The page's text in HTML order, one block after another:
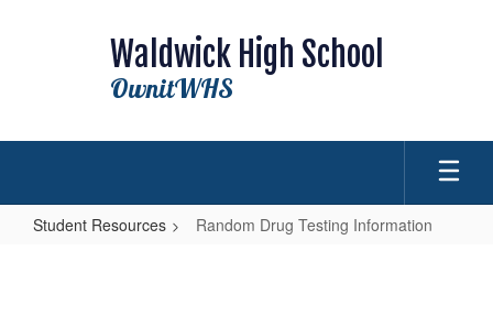
Waldwick High School
OwnitWHS
Student Resources Random Drug Testing Information